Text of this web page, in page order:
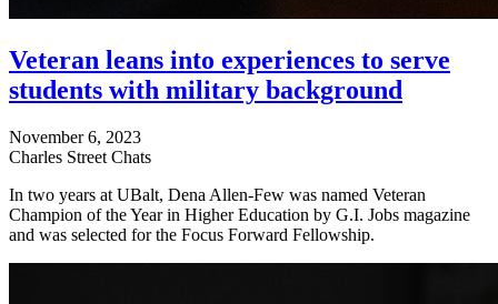
Veteran leans into experiences to serve
students with military background
November 6, 2023
Charles Street Chats
In two years at UBalt, Dena Allen-Few was named Veteran
Champion of the Year in Higher Education by G.I. Jobs magazine
and was selected for the Focus Forward Fellowship.